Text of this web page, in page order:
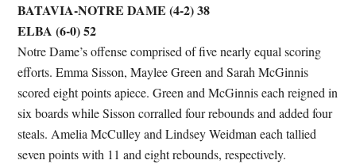
BATAVIA-NOTRE DAME (4-2) 38
ELBA (6-0) 52
Notre Dame’s offense comprised of five nearly equal scoring
efforts. Emma Sisson, Maylee Green and Sarah McGinnis
scored eight points apiece. Green and McGinnis each reigned in
six boards while Sisson corralled four rebounds and added four
steals. Amelia McCulley and Lindsey Weidman each tallied
seven points with 11 and eight rebounds, respectively.